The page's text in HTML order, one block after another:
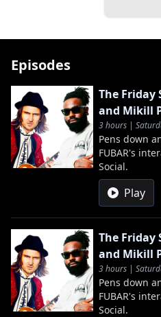
Episodes
The Friday
and Mikill
3 hours |
Pens down
FUBAR's
Social.
Play
The Friday
and Mikill
3 hours |
Pens down
FUBAR's
Social.